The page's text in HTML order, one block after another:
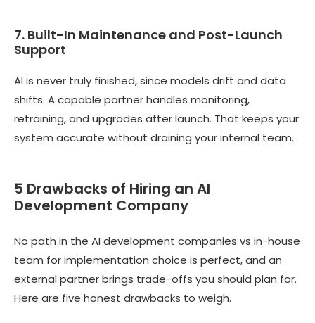
7. Built-In Maintenance and Post-Launch
Support
AI is never truly finished, since models drift and data
shifts. A capable partner handles monitoring,
retraining, and upgrades after launch. That keeps your
system accurate without draining your internal team.
5 Drawbacks of Hiring an AI
Development Company
No path in the AI development companies vs in-house
team for implementation choice is perfect, and an
external partner brings trade-offs you should plan for.
Here are five honest drawbacks to weigh.